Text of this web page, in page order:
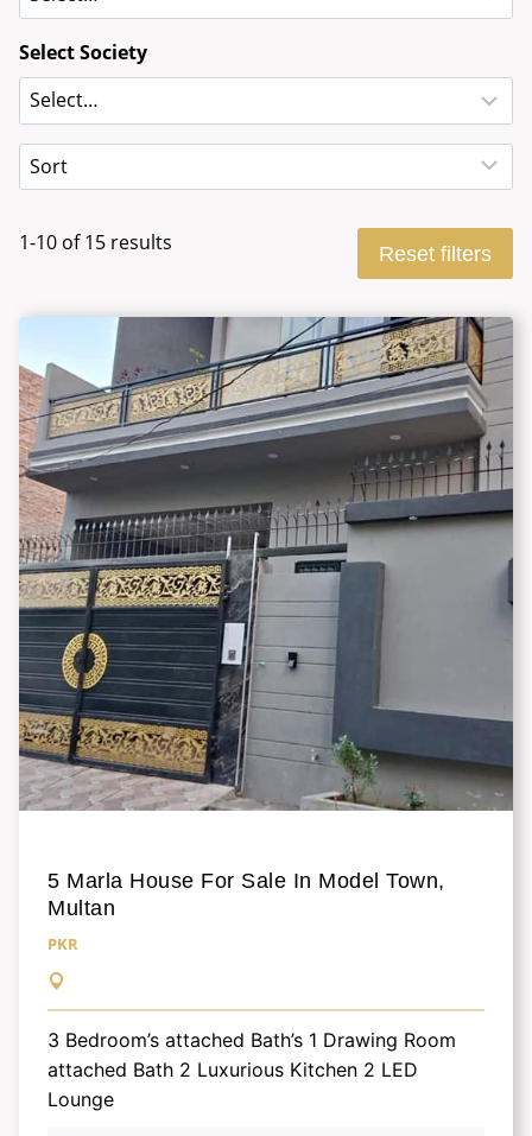
Select Society
1-10 of 15 results Reset filters
5 Marla House For Sale In Model Town,
Multan
PKR
3 Bedroom’s attached Bath’s 1 Drawing Room
attached Bath 2 Luxurious Kitchen 2 LED
Lounge